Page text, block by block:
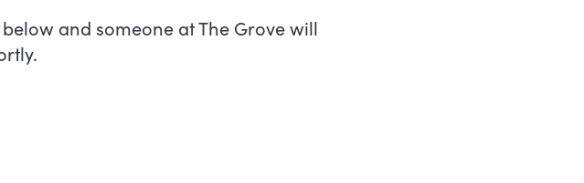
and someone at The Grove will